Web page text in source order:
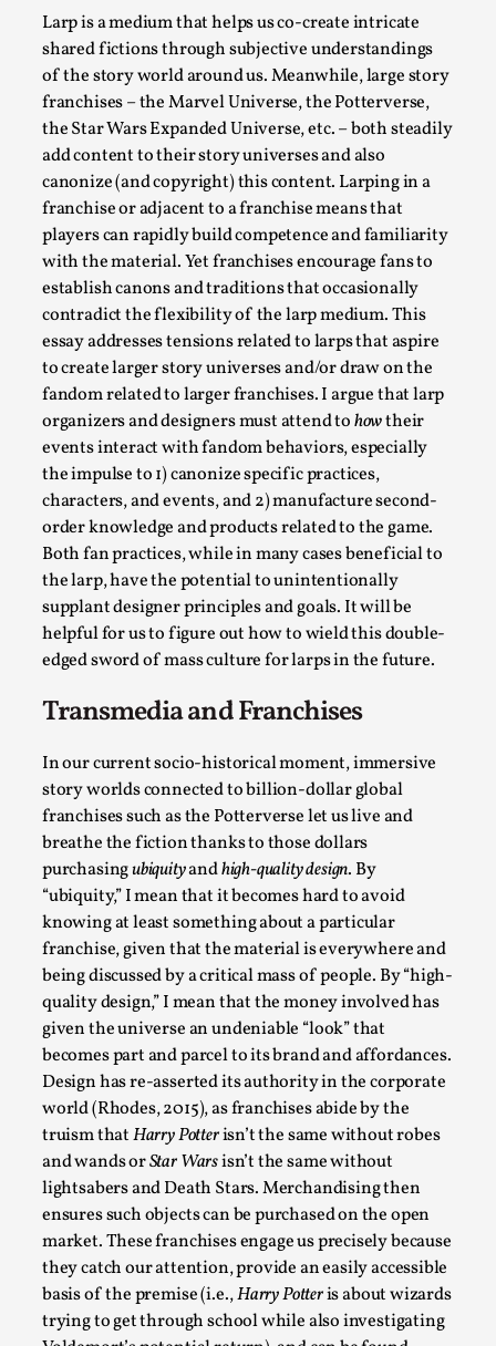
Larp is a medium that helps us co-create intricate
shared fictions through subjective understandings
of the story world around us. Meanwhile, large story
franchises – the Marvel Universe, the Potterverse,
the Star Wars Expanded Universe, etc. – both steadily
add content to their story universes and also
canonize (and copyright) this content. Larping in a
franchise or adjacent to a franchise means that
players can rapidly build competence and familiarity
with the material. Yet franchises encourage fans to
establish canons and traditions that occasionally
contradict the flexibility of the larp medium. This
essay addresses tensions related to larps that aspire
to create larger story universes and/or draw on the
fandom related to larger franchises. I argue that larp
organizers and designers must attend tohowtheir
events interact with fandom behaviors, especially
the impulse to 1) canonize specific practices,
characters, and events, and 2) manufacture second-
order knowledge and products related to the game.
Both fan practices, while in many cases beneficial to
the larp, have the potential to unintentionally
supplant designer principles and goals. It will be
helpful for us to figure out how to wield this double-
edged sword of mass culture for larps in the future.
Transmedia and Franchises
In our current socio-historical moment, immersive
story worlds connected to billion-dollar global
franchises such as the Potterverse let us live and
breathe the fiction thanks to those dollars
purchasingubiquityandhigh-quality design. By
“ubiquity,” I mean that it becomes hard to avoid
knowing at least something about a particular
franchise, given that the material is everywhere and
being discussed by a critical mass of people. By “high-
quality design,” I mean that the money involved has
given the universe an undeniable “look” that
becomes part and parcel to its brand and affordances.
Design has re-asserted its authority in the corporate
world (Rhodes, 2015), as franchises abide by the
truism thatHarry Potterisn’t the same without robes
and wands orStar Warsisn’t the same without
lightsabers and Death Stars. Merchandising then
ensures such objects can be purchased on the open
market. These franchises engage us precisely because
they catch our attention, provide an easily accessible
basis of the premise (i.e.,Harry Potteris about wizards
trying to get through school while also investigating
Content advisory: Spoilers, witnessing suicide, trauma
recovery Introduction This character jo...
Read More...
Permission to Play
By Kol Ford2026-06-29
Opinion
We provide adults with permission to play. We also
provide children with the same permission but the...
Read More...
SOMA – A larp about Insanity, Intimacy, and
Giant Robots
By Mo Holkar2026-06-22
Documentation
SOMA is a larp about intense human connection in a
hopeless world, about people finding each other i...
Read More...